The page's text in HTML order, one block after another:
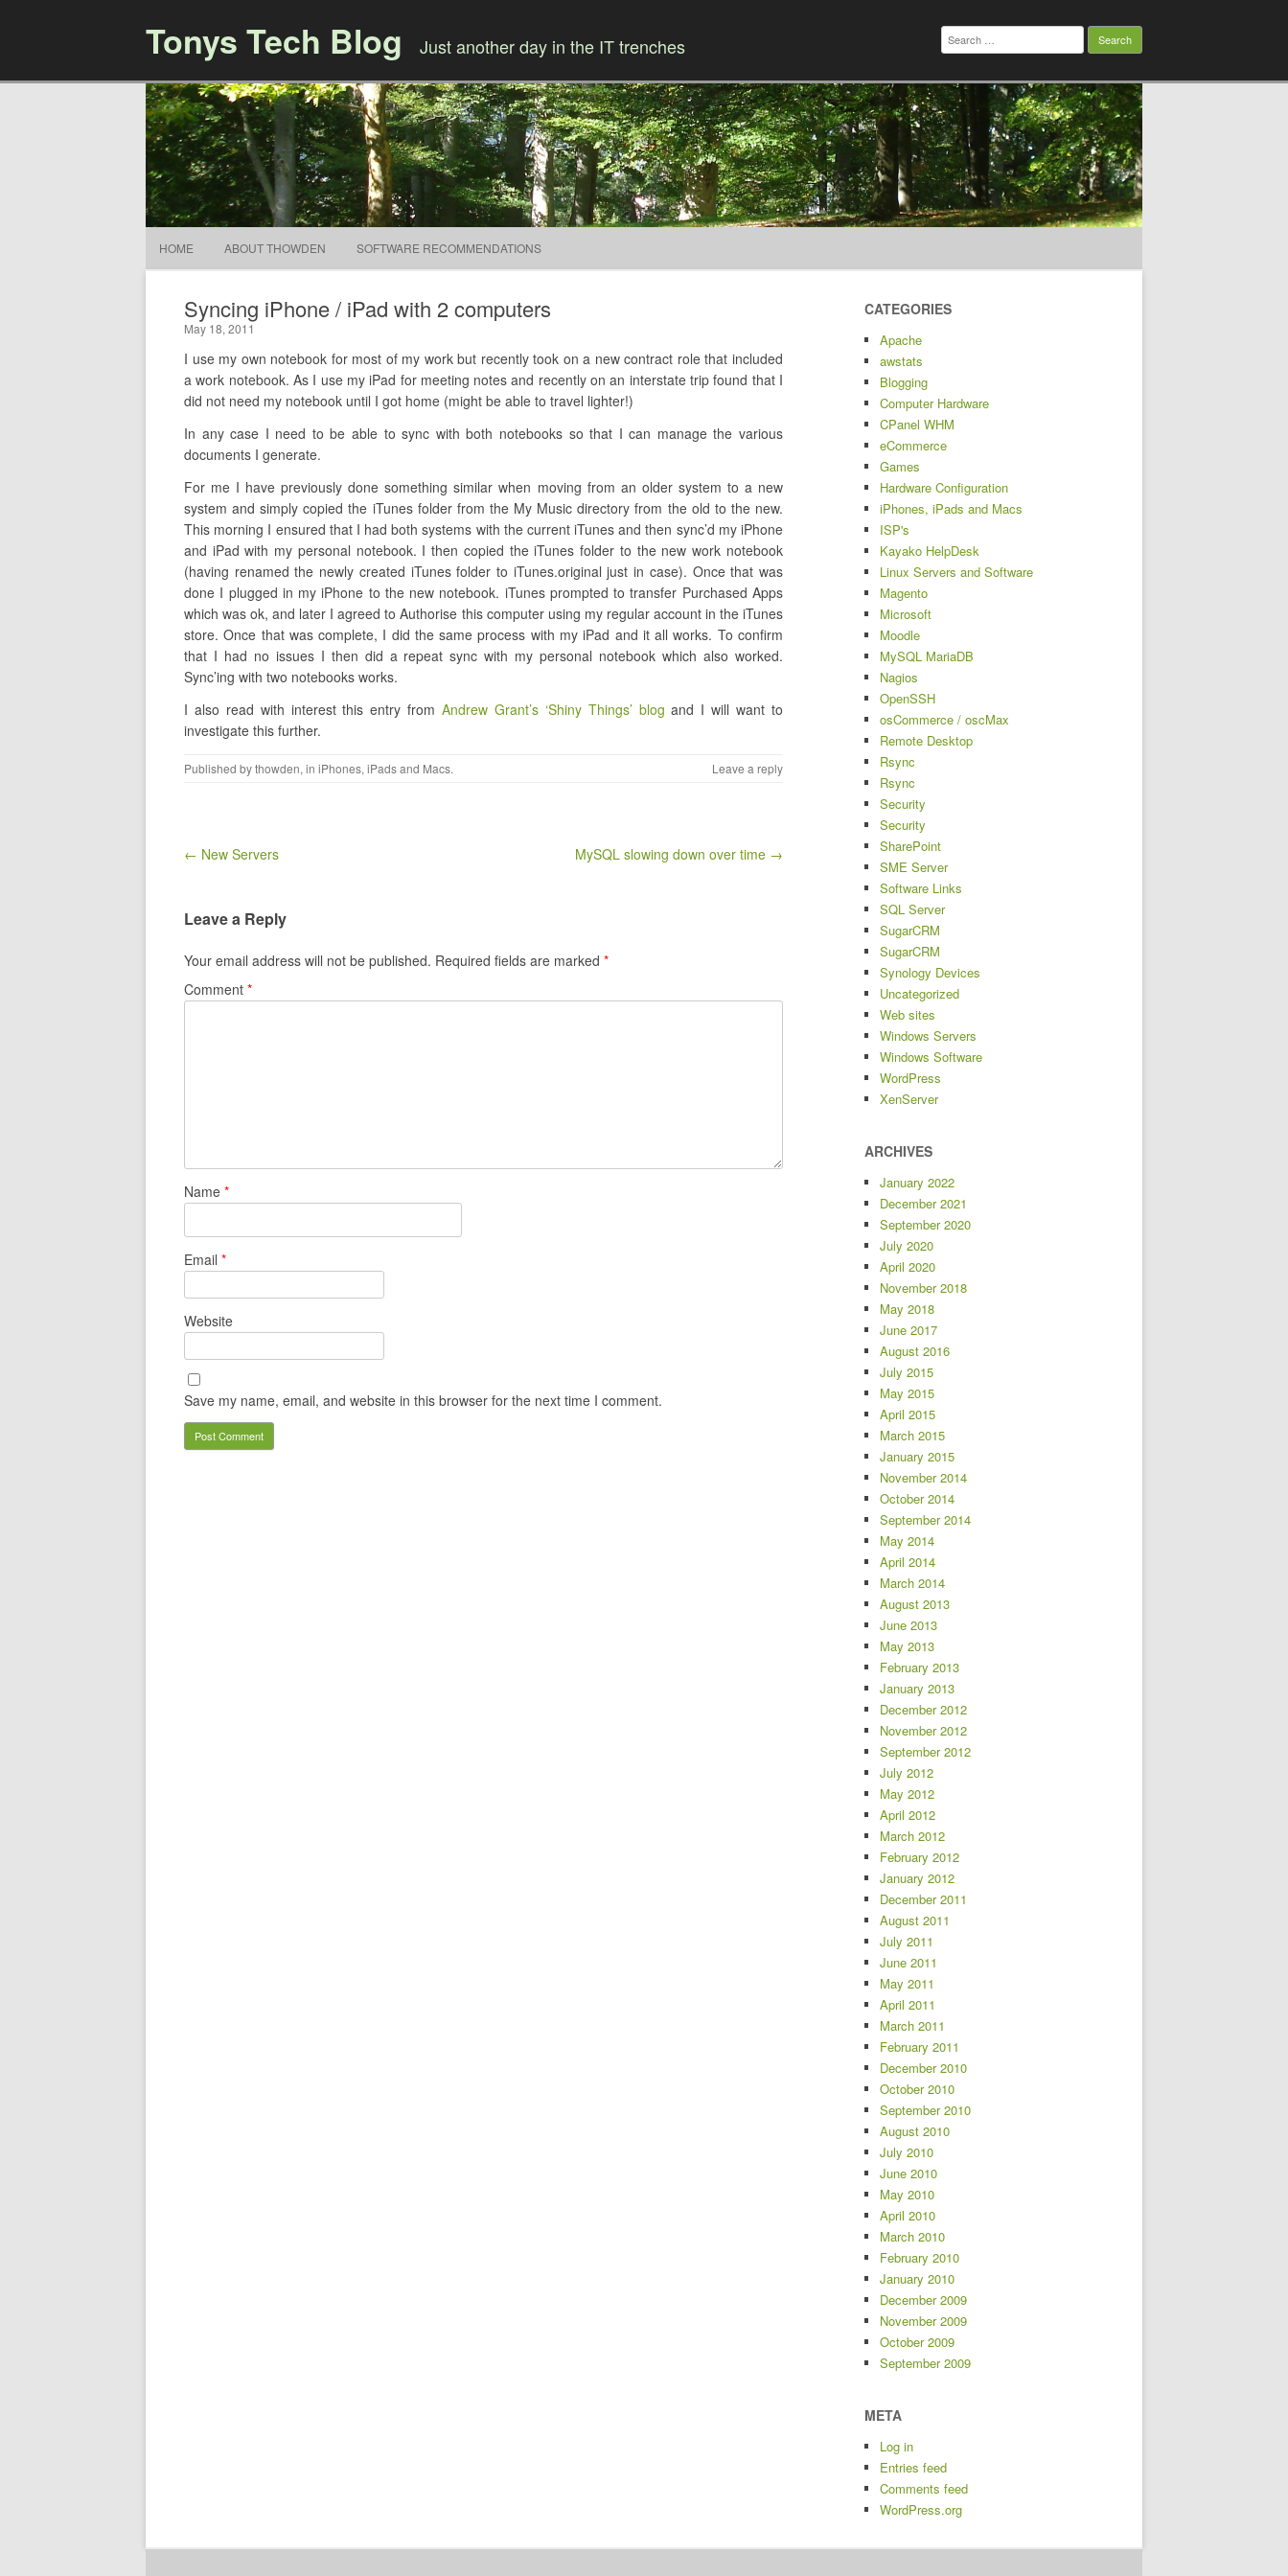
Tonys Tech Blog Just another day in the IT trenches
Search
for:
HOME ABOUT THOWDEN SOFTWARE RECOMMENDATIONS
Syncing iPhone / iPad with 2 computers
May 18, 2011
I use my own notebook for most of my work but recently took on a new contract role that included
a work notebook. As I use my iPad for meeting notes and recently on an interstate trip found that I
did not need my notebook until I got home (might be able to travel lighter!)
In any case I need to be able to sync with both notebooks so that I can manage the various
documents I generate.
For me I have previously done something similar when moving from an older system to a new
system and simply copied the iTunes folder from the My Music directory from the old to the new.
This morning I ensured that I had both systems with the current iTunes and then sync’d my iPhone
and iPad with my personal notebook. I then copied the iTunes folder to the new work notebook
(having renamed the newly created iTunes folder to iTunes.original just in case). Once that was
done I plugged in my iPhone to the new notebook. iTunes prompted to transfer Purchased Apps
which was ok, and later I agreed to Authorise this computer using my regular account in the iTunes
store. Once that was complete, I did the same process with my iPad and it all works. To confirm
that I had no issues I then did a repeat sync with my personal notebook which also worked.
Sync’ing with two notebooks works.
I also read with interest this entry fromAndrew Grant’s ‘Shiny Things’ blog and I will want to
investigate this further.
Published bythowden, in iPhones, iPads and Macs. Leave a reply
Post navigation
← New Servers MySQL slowing down over time →
Leave a Reply
Your email address will not be published. Required fields are marked *
Comment *
Name *
Email *
Website
Save my name, email, and website in this browser for the next time I comment.
CATEGORIES
Apache
awstats
Blogging
Computer Hardware
CPanel WHM
eCommerce
Games
Hardware Configuration
iPhones, iPads and Macs
ISP's
Kayako HelpDesk
Linux Servers and Software
Magento
Microsoft
Moodle
MySQL MariaDB
Nagios
OpenSSH
osCommerce / oscMax
Remote Desktop
Rsync
Rsync
Security
Security
SharePoint
SME Server
Software Links
SQL Server
SugarCRM
SugarCRM
Synology Devices
Uncategorized
Web sites
Windows Servers
Windows Software
WordPress
XenServer
ARCHIVES
January 2022
December 2021
September 2020
July 2020
April 2020
November 2018
May 2018
June 2017
August 2016
July 2015
May 2015
April 2015
March 2015
January 2015
November 2014
October 2014
September 2014
May 2014
April 2014
March 2014
August 2013
June 2013
May 2013
February 2013
January 2013
December 2012
November 2012
September 2012
July 2012
May 2012
April 2012
March 2012
February 2012
January 2012
December 2011
August 2011
July 2011
June 2011
May 2011
April 2011
March 2011
February 2011
December 2010
October 2010
September 2010
August 2010
July 2010
June 2010
May 2010
April 2010
March 2010
February 2010
January 2010
December 2009
November 2009
October 2009
September 2009
META
Log in
Entries feed
Comments feed
WordPress.org